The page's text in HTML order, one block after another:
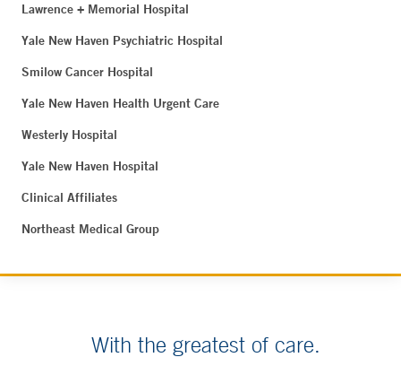
Lawrence + Memorial Hospital
Yale New Haven Psychiatric Hospital
Smilow Cancer Hospital
Yale New Haven Health Urgent Care
Westerly Hospital
Yale New Haven Hospital
Clinical Affiliates
Northeast Medical Group
With the greatest of care.